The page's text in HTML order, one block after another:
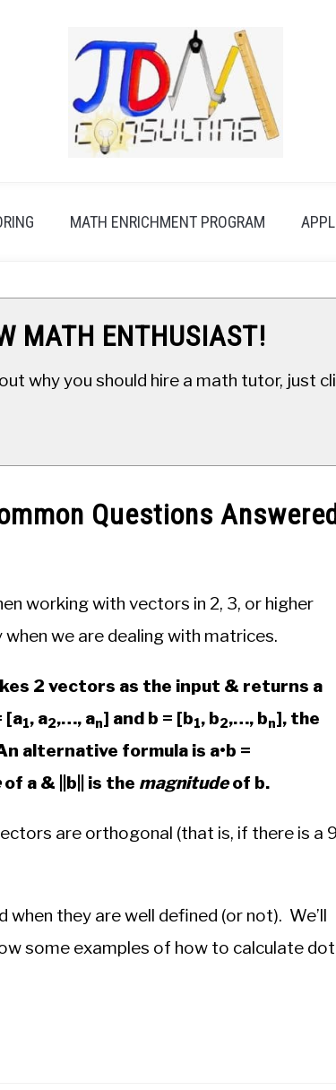
MATH ENRICHMENT PROGRAM
MATH ENTHUSIAST!
why you should hire a math tutor, just
Questions
working with vectors in 2, 3, or higher
we are dealing with matrices.
2 vectors as the input & returns a
[a1, a2,…, an] and b = [b1, b2,…, bn], the
alternative formula is a•b =
of a & ||b|| is the magnitudeof b.
are orthogonal (that is, if there is a
they are well defined (or not). We’ll
some examples of how to calculate dot